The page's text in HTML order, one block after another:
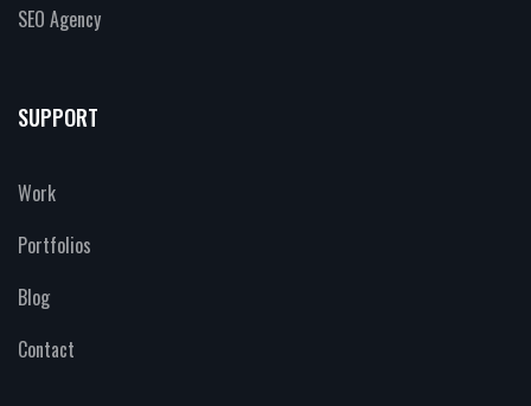
SEO Agency
SUPPORT
Work
Portfolios
Blog
Contact